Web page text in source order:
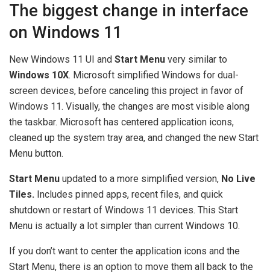
The biggest change in interface
on Windows 11
New Windows 11 UI and Start Menu very similar to
Windows 10X. Microsoft simplified Windows for dual-
screen devices, before canceling this project in favor of
Windows 11. Visually, the changes are most visible along
the taskbar. Microsoft has centered application icons,
cleaned up the system tray area, and changed the new Start
Menu button.
Start Menu updated to a more simplified version, No Live
Tiles. Includes pinned apps, recent files, and quick
shutdown or restart of Windows 11 devices. This Start
Menu is actually a lot simpler than current Windows 10.
If you don’t want to center the application icons and the
Start Menu, there is an option to move them all back to the